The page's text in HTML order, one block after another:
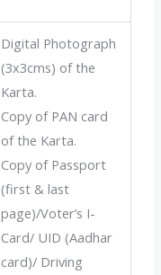
Digital Photograph
(3x3cms) of the
Karta.
Copy of PAN card
of the Karta.
Copy of Passport
(first & last
page)/Voter’s I-
Card/ UID (Aadhar
card)/ Driving